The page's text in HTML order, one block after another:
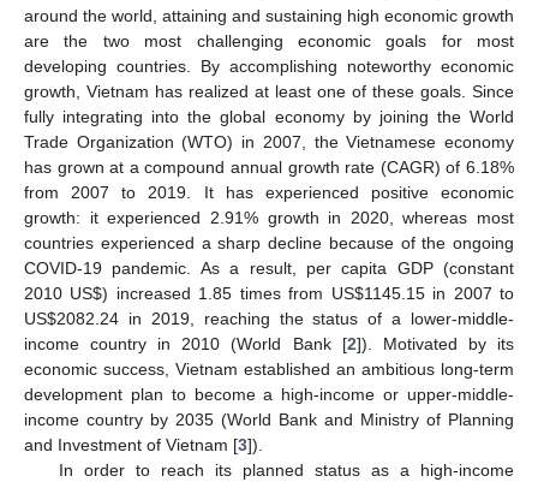
around the world, attaining and sustaining high economic growth
are the two most challenging economic goals for most
developing countries. By accomplishing noteworthy economic
growth, Vietnam has realized at least one of these goals. Since
fully integrating into the global economy by joining the World
Trade Organization (WTO) in 2007, the Vietnamese economy
has grown at a compound annual growth rate (CAGR) of 6.18%
from 2007 to 2019. It has experienced positive economic
growth: it experienced 2.91% growth in 2020, whereas most
countries experienced a sharp decline because of the ongoing
COVID-19 pandemic. As a result, per capita GDP (constant
2010 US$) increased 1.85 times from US$1145.15 in 2007 to
US$2082.24 in 2019, reaching the status of a lower-middle-
income country in 2010 (World Bank [2]). Motivated by its
economic success, Vietnam established an ambitious long-term
development plan to become a high-income or upper-middle-
income country by 2035 (World Bank and Ministry of Planning
and Investment of Vietnam [3]).
In order to reach its planned status as a high-income